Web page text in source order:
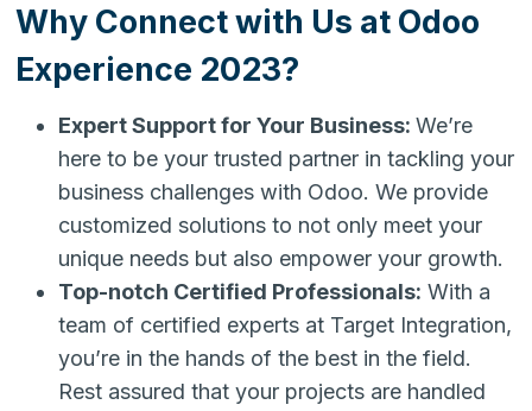
Why Connect with Us at Odoo
Experience 2023?
Expert Support for Your Business:We’re
here to be your trusted partner in tackling your
business challenges with Odoo. We provide
customized solutions to not only meet your
unique needs but also empower your growth.
Top-notch Certified Professionals: With a
team of certified experts at Target Integration,
you’re in the hands of the best in the field.
Rest assured that your projects are handled